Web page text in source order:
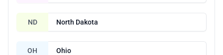
ND North Dakota
OH Ohio